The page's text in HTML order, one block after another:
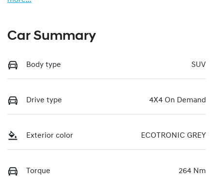
Car Summary
Body type SUV
Drive type 4X4 On Demand
Exterior color ECOTRONIC GREY
Torque 264 Nm